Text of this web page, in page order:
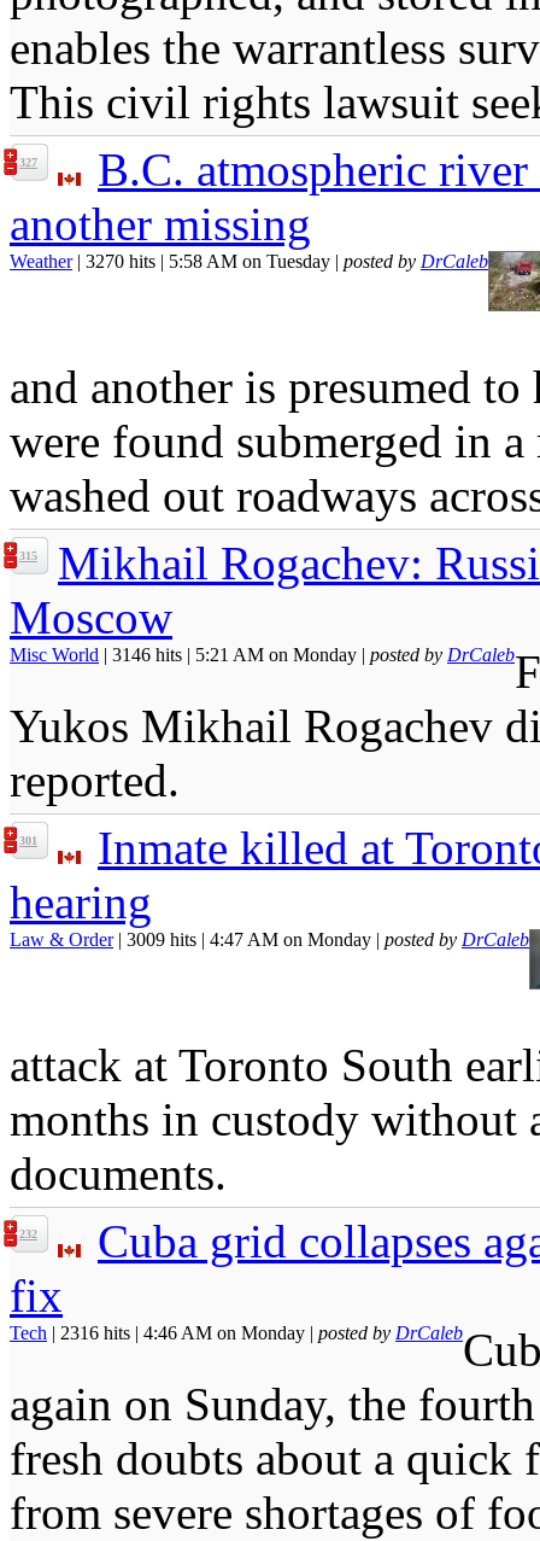
enables the warrantless
This civil rights lawsuit
327
B.C. atmospheric
another missing
Weather| 3270 hits | 5:58 AM on Tuesday | posted by DrCaleb
and another is presumed
were found submerged in
washed out roadways
315
Mikhail Rogachev:
Moscow
Misc World | 3146 hits | 5:21 AM on Monday | posted by DrCaleb
Yukos Mikhail Rogachev
reported.
301
Inmate killed at
hearing
Law & Order| 3009 hits | 4:47 AM on Monday | posted by DrCaleb
attack at Toronto South
months in custody without
documents.
232
Cuba grid collapses
fix
Tech | 2316 hits | 4:46 AM on Monday | posted by DrCaleb
again on Sunday, the
fresh doubts about a
from severe shortages of